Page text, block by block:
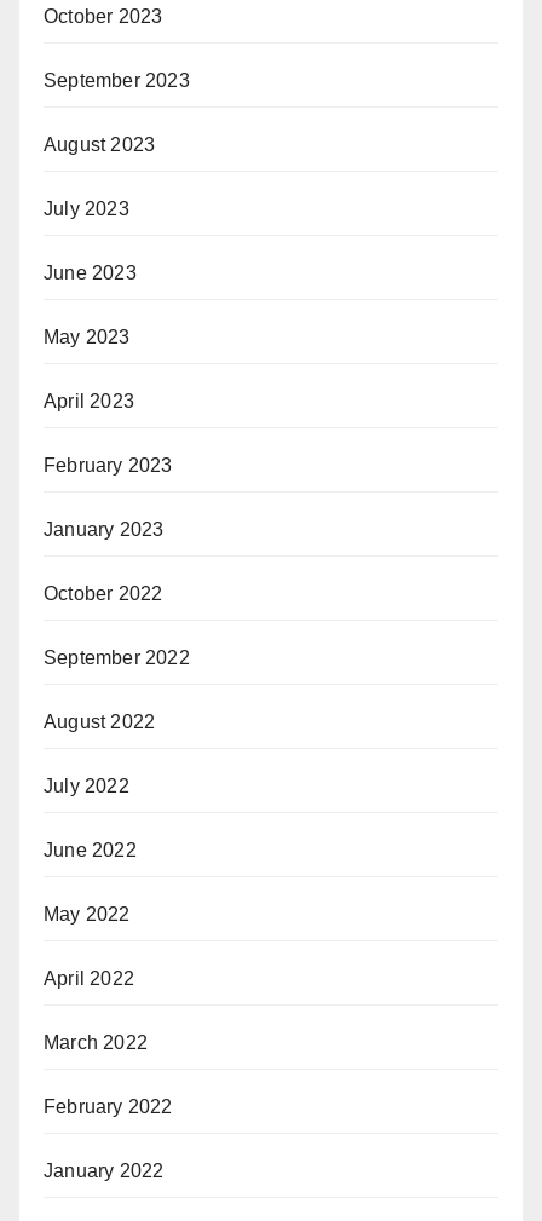
October 2023
September 2023
August 2023
July 2023
June 2023
May 2023
April 2023
February 2023
January 2023
October 2022
September 2022
August 2022
July 2022
June 2022
May 2022
April 2022
March 2022
February 2022
January 2022